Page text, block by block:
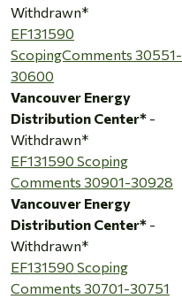
Withdrawn*
EF131590
ScopingComments 30551-
30600
Vancouver Energy
Distribution Center* -
Withdrawn*
EF131590 Scoping
Comments 30901-30928
Vancouver Energy
Distribution Center* -
Withdrawn*
EF131590 Scoping
Comments 30701-30751